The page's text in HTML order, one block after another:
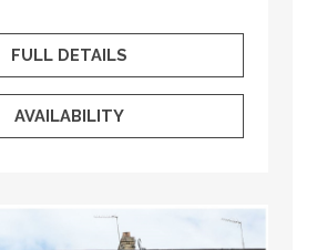
FULL DETAILS
AVAILABILITY